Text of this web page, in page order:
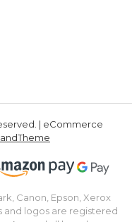
| eCommerce
Canon, Epson, Xerox
and logos are registered